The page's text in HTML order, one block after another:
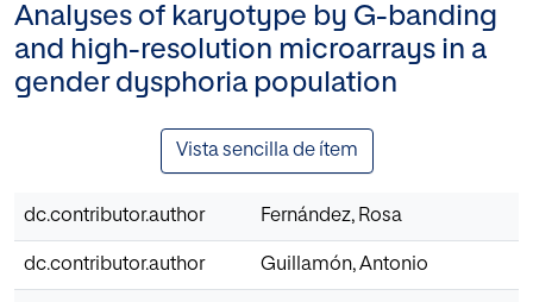
Analyses of karyotype by G-banding
and high-resolution microarrays in a
gender dysphoria population
Vista sencilla de ítem
dc.contributor.author Fernández, Rosa
dc.contributor.author Guillamón, Antonio